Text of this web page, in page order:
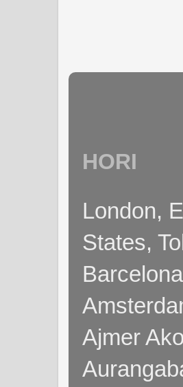
HORI
London,
States,
Ajmer